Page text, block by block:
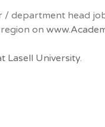
/ department head
on
Lasell University.